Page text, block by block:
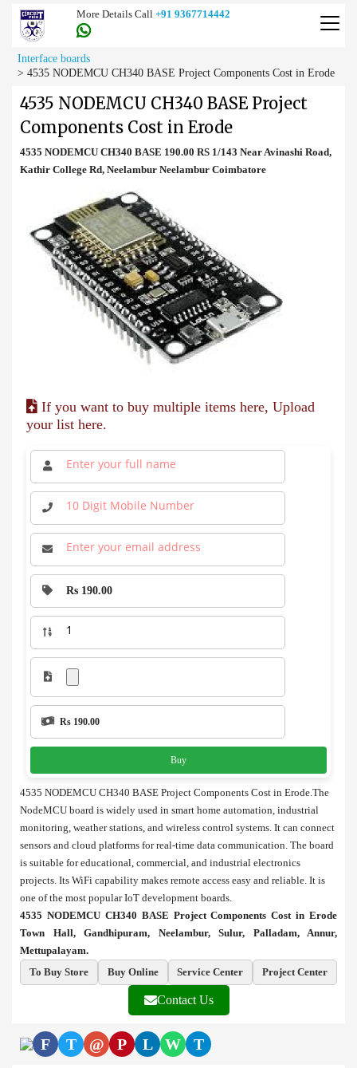
More Details Call +91 9367714442
Interface boards
> 4535 NODEMCU CH340 BASE Project Components Cost in Erode
4535 NODEMCU CH340 BASE Project
Components Cost in Erode
4535 NODEMCU CH340 BASE 190.00 RS 1/143 Near Avinashi Road,
Kathir College Rd, Neelambur Neelambur Coimbatore
If you want to buy multiple items here, Upload
your list here.
Rs 190.00
Rs 190.00
Buy
4535 NODEMCU CH340 BASE Project Components Cost in Erode.The
NodeMCU board is widely used in smart home automation, industrial
monitoring, weather stations, and wireless control systems. It can connect
sensors and cloud platforms for real-time data communication. The board
is suitable for educational, commercial, and industrial electronics
projects. Its WiFi capability makes remote access easy and reliable. It is
one of the most popular IoT development boards.
4535 NODEMCU CH340 BASE Project Components Cost in Erode
Town Hall, Gandhipuram, Neelambur, Sulur, Palladam, Annur,
Mettupalayam.
To Buy Store
Buy Online Service Center Project Center
Contact Us
F T @ P L W T